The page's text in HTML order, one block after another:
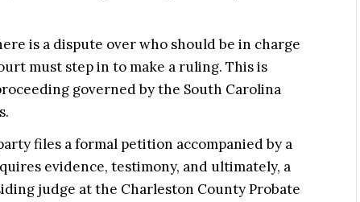
is a dispute over who should be in charge
must step in to make a ruling. This is
governed by the South Carolina
files a formal petition accompanied by a
evidence, testimony, and ultimately, a
judge at the Charleston County Probate